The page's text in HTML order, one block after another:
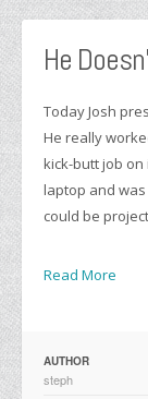
He
Today Josh
He really
kick-butt job on
laptop and
could be
Read More
AUTHOR
steph